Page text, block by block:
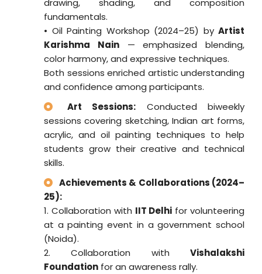
drawing, shading, and composition
fundamentals.
• Oil Painting Workshop (2024–25) by Artist
Karishma Nain— emphasized blending,
color harmony, and expressive techniques.
Both sessions enriched artistic understanding
and confidence among participants.
Art Sessions: Conducted biweekly
sessions covering sketching, Indian art forms,
acrylic, and oil painting techniques to help
students grow their creative and technical
skills.
Achievements & Collaborations (2024–
25):
1. Collaboration with IIT Delhi for volunteering
at a painting event in a government school
(Noida).
2. Collaboration with Vishalakshi
Foundation for an awareness rally.